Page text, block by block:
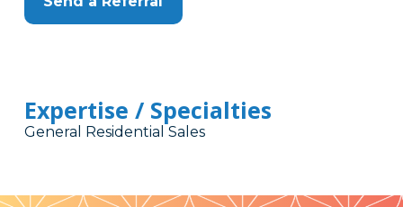
Expertise / Specialties
General Residential Sales